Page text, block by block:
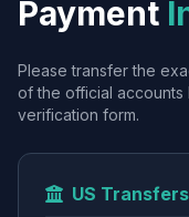
Payment
Please transfer the
of the official accounts
verification form.
US